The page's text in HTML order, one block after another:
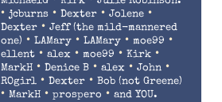
• jcburns • Dexter• Jolene•
Dexter• Jeff (the mild-mannered
one) • LAMary• LAMary• moe99 •
ellent• alex • moe99 • Kirk•
MarkH• Denice B• alex • John•
ROgirl• Dexter• Bob (not Greene)
• MarkH• prospero • and YOU.